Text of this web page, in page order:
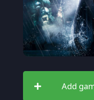
Add